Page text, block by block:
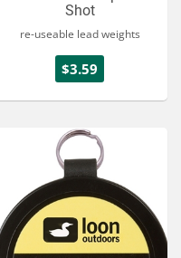
Shot
re-useable lead weights
$3.59